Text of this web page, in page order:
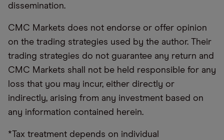
dissemination.
CMC Markets does not endorse or offer opinion
on the trading strategies used by the author. Their
trading strategies do not guarantee any return and
CMC Markets shall not be held responsible for any
loss that you may incur, either directly or
indirectly, arising from any investment based on
any information contained herein.
*Tax treatment depends on individual